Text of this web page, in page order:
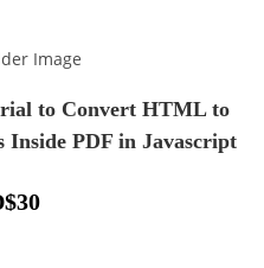
to Convert HTML to
Inside PDF in Javascript
$30